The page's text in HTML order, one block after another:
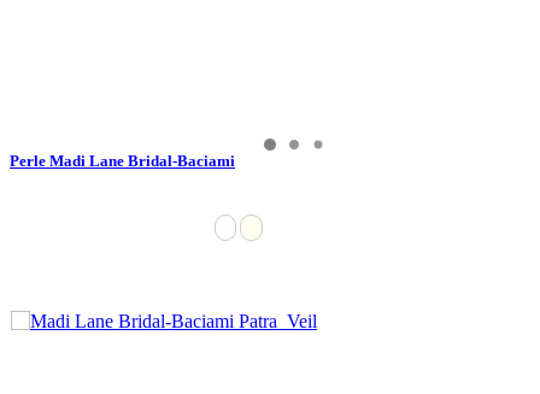
Perle Madi Lane Bridal-Baciami